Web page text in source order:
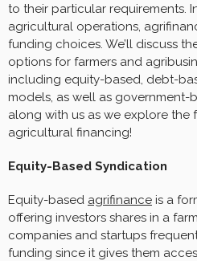
to their particular requirements.
agricultural operations,
funding choices. We’ll discuss
options for farmers and
including equity-based, debt-
models, as well as government-
along with us as we explore the
agricultural financing!
Equity-Based Syndication
Equity-based agrifinance is a
offering investors shares in a
companies and startups
funding since it gives them